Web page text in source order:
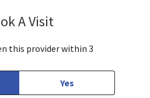
A Visit
this provider within 3
Yes